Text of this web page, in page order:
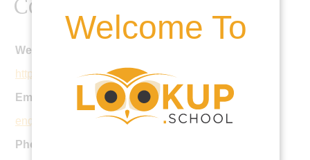
Welcome To
Contact Details
Website:
https://www.caterhamprepschool.co.uk
Email:
enquiries@caterhamschool.co.uk
Phone: